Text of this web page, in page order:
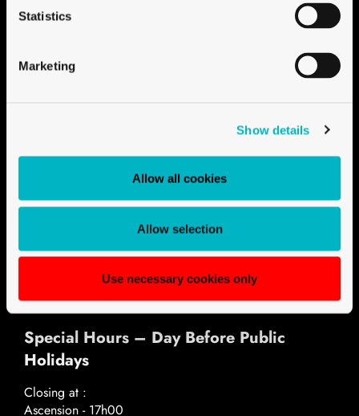
Statistics
Marketing
Show details
Allow all cookies
Allow selection
Use necessary cookies only
Follow us
13h30 - 17h30
13h30 - 17h00
Special Hours – Day Before Public
Holidays
Closing at :
Ascension - 17h00